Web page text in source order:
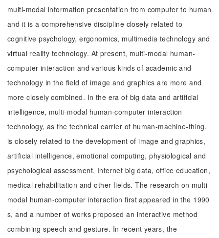
multi-modal information presentation from computer to human
and it is a comprehensive discipline closely related to
cognitive psychology, ergonomics, multimedia technology and
virtual reality technology. At present, multi-modal human-
computer interaction and various kinds of academic and
technology in the field of image and graphics are more and
more closely combined. In the era of big data and artificial
intelligence, multi-modal human-computer interaction
technology, as the technical carrier of human-machine-thing,
is closely related to the development of image and graphics,
artificial intelligence, emotional computing, physiological and
psychological assessment, Internet big data, office education,
medical rehabilitation and other fields. The research on multi-
modal human-computer interaction first appeared in the 1990
s, and a number of works proposed an interactive method
combining speech and gesture. In recent years, the